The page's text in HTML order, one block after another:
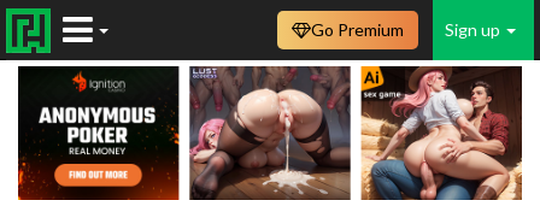
Sign up
Go Premium